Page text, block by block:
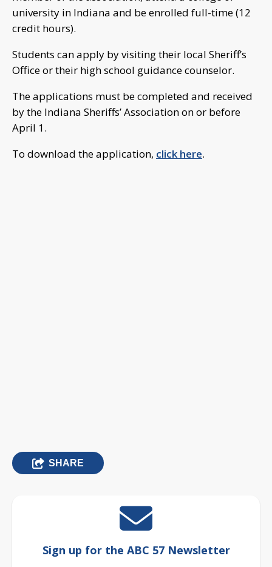
university in Indiana and be enrolled full-time (12
credit hours).
Students can apply by visiting their local Sheriff’s
Office or their high school guidance counselor.
The applications must be completed and received
by the Indiana Sheriffs’ Association on or before
April 1.
To download the application, click here.
SHARE
Sign up for the ABC 57 Newsletter